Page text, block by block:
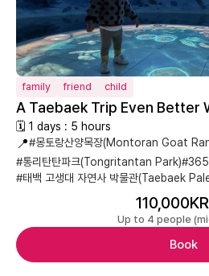
family friend child
A Taebaek Trip Even Better
🗓 1 days : 5 hours
📍#몽토랑산양목장(Montoran Goat
#통리탄탄파크(Tongritantan Park)
#태백 고생대 자연사 박물관(Taebaek
Up to 4 people
Book